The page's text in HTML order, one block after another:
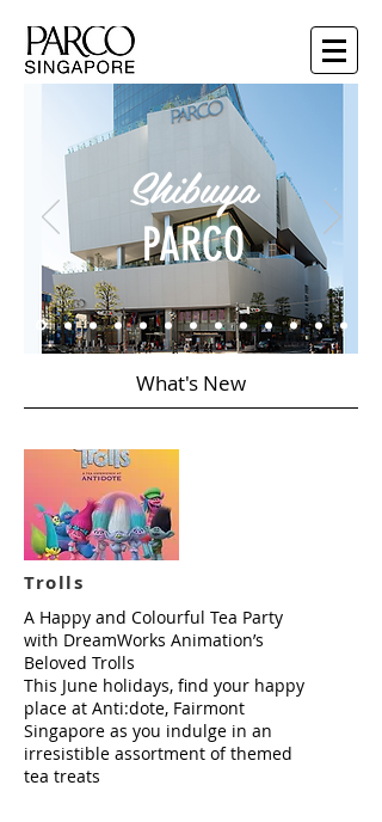
Shibuya
PARCO
What's New
Trolls
A Happy and Colourful Tea Party
with DreamWorks Animation’s
Beloved Trolls
This June holidays, find your happy
place at Anti:dote, Fairmont
Singapore as you indulge in an
irresistible assortment of themed
tea treats